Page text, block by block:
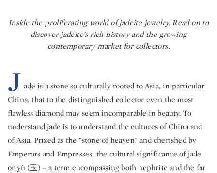
Inside the proliferating world of jadeite jewelry. Read on to
discover jadeite's rich history and the growing
contemporary market for collectors.
J ade is a stone so culturally rooted to Asia, in particular
China, that to the distinguished collector even the most
flawless diamond may seem incomparable in beauty. To
understand jade is to understand the cultures of China and
of Asia. Prized as the “stone of heaven” and cherished by
Emperors and Empresses, the cultural significance of jade
or yù (玉) – a term encompassing both nephrite and the far